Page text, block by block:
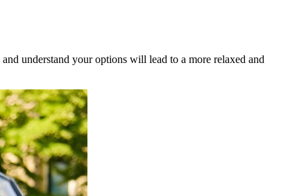
understand your options will lead to a more relaxed and